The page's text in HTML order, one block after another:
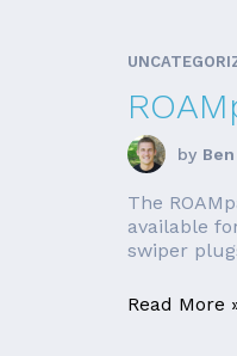
by
The
available
swiper
Read More